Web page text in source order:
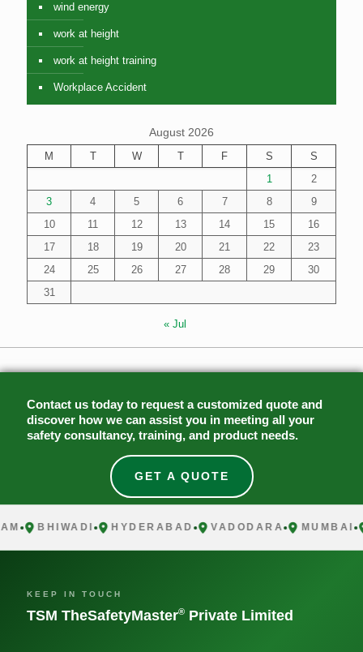
wind energy
work at height
work at height training
Workplace Accident
August 2026
M T W T F S
S
1
2
3
4 5 6 7 8
9
10
11 12 13 14 15
16
17
18 19 20 21 22
23
24
25 26 27 28 29
30
31
« Jul
Contact us today to request a customized quote and
discover how we can assist you in meeting all your
safety consultancy, training, and product needs.
GET A QUOTE
BHIWADI HYDERABAD VADODARA MUMBAI
KEEP IN TOUCH
TSM TheSafetyMaster® Private Limited